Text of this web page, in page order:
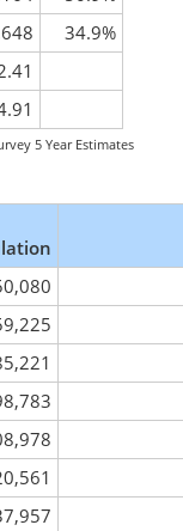
34.9%
5 Year Estimates